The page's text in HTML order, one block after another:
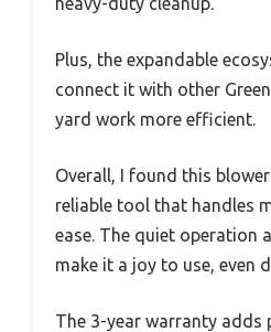
Plus, the expandable
connect it with other
yard work more efficient.
Overall, I found this
reliable tool that handles
ease. The quiet operation
make it a joy to use, even
The 3-year warranty adds